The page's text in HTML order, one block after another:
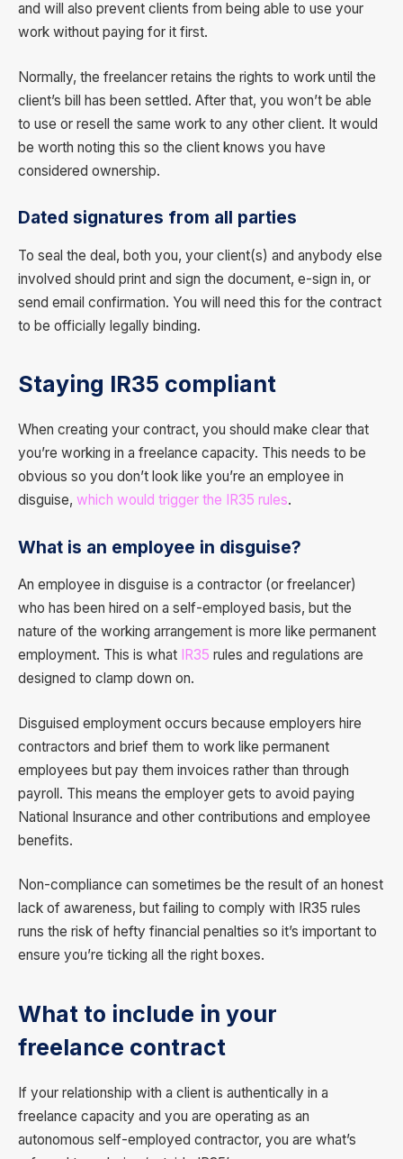
and will also prevent clients from being able to use your
work without paying for it first.
Normally, the freelancer retains the rights to work until the
client’s bill has been settled. After that, you won’t be able
to use or resell the same work to any other client. It would
be worth noting this so the client knows you have
considered ownership.
Dated signatures from all parties
To seal the deal, both you, your client(s) and anybody else
involved should print and sign the document, e-sign in, or
send email confirmation. You will need this for the contract
to be officially legally binding.
Staying IR35 compliant
When creating your contract, you should make clear that
you’re working in a freelance capacity. This needs to be
obvious so you don’t look like you’re an employee in
disguise, which would trigger the IR35 rules.
What is an employee in disguise?
An employee in disguise is a contractor (or freelancer)
who has been hired on a self-employed basis, but the
nature of the working arrangement is more like permanent
employment. This is what IR35 rules and regulations are
designed to clamp down on.
Disguised employment occurs because employers hire
contractors and brief them to work like permanent
employees but pay them invoices rather than through
payroll. This means the employer gets to avoid paying
National Insurance and other contributions and employee
benefits.
Non-compliance can sometimes be the result of an honest
lack of awareness, but failing to comply with IR35 rules
runs the risk of hefty financial penalties so it’s important to
ensure you’re ticking all the right boxes.
What to include in your
freelance contract
If your relationship with a client is authentically in a
freelance capacity and you are operating as an
autonomous self-employed contractor, you are what’s